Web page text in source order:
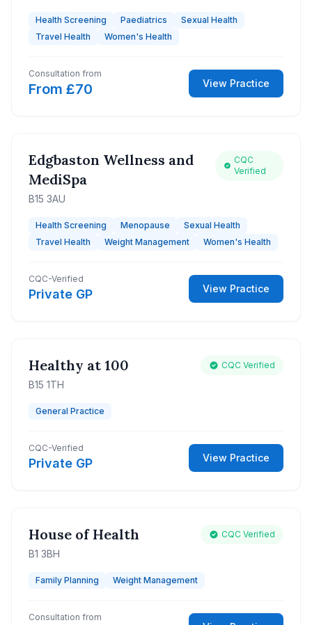
Health Screening Paediatrics
Sexual Health
Travel Health
Women's Health
Consultation from
From £70 View Practice
Edgbaston Wellness and
MediSpa
B15 3AU
CQC
Verified
Health Screening Menopause
Sexual Health
Travel Health
Weight Management Women's Health
CQC-Verified
Private GP View Practice
Healthy at 100
B15 1TH
CQC Verified
General Practice
CQC-Verified
Private GP View Practice
House of Health
B1 3BH
CQC Verified
Family Planning Weight Management
Consultation from